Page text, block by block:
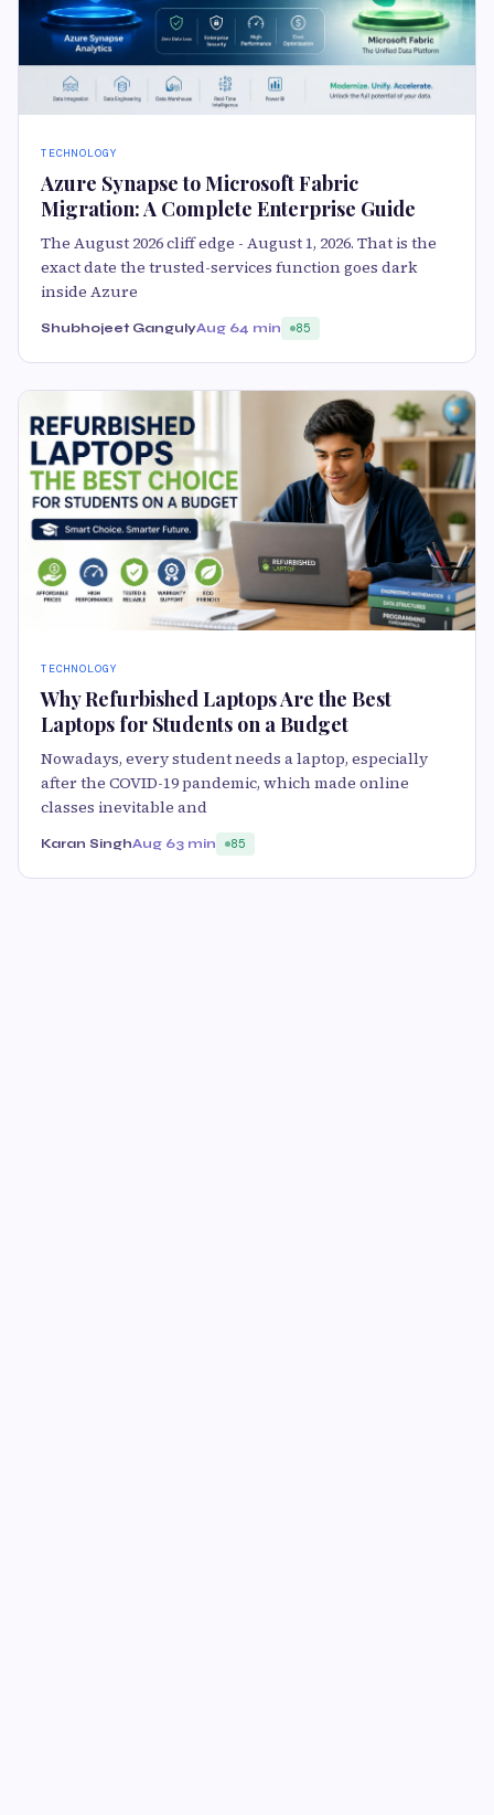
TECHNOLOGY
Azure Synapse to Microsoft Fabric
Migration: A Complete Enterprise Guide
The August 2026 cliff edge - August 1, 2026. That is the
exact date the trusted-services function goes dark
inside Azure
Shubhojeet GangulyAug 64 min 85
TECHNOLOGY
Why Refurbished Laptops Are the Best
Laptops for Students on a Budget
Nowadays, every student needs a laptop, especially
after the COVID-19 pandemic, which made online
classes inevitable and
Karan SinghAug 63 min 85